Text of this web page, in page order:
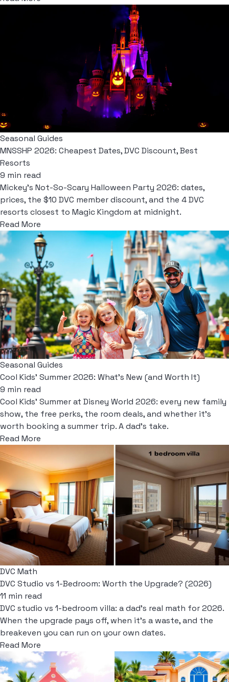
Seasonal Guides
MNSSHP 2026: Cheapest Dates, DVC Discount, Best
Resorts
9 min read
Mickey's Not-So-Scary Halloween Party 2026: dates,
prices, the $10 DVC member discount, and the 4 DVC
resorts closest to Magic Kingdom at midnight.
Read More
Seasonal Guides
Cool Kids' Summer 2026: What's New (and Worth It)
9 min read
Cool Kids' Summer at Disney World 2026: every new family
show, the free perks, the room deals, and whether it's
worth booking a summer trip. A dad's take.
Read More
DVC Math
DVC Studio vs 1-Bedroom: Worth the Upgrade? (2026)
11 min read
DVC studio vs 1-bedroom villa: a dad's real math for 2026.
When the upgrade pays off, when it's a waste, and the
breakeven you can run on your own dates.
Read More